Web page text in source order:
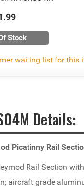
Stock
waiting list for this
Details:
Picatinny Rail
Rail Section
aircraft grade